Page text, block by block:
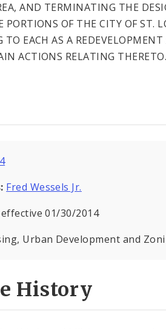
AND TERMINATING THE
PORTIONS OF THE CITY OF ST.
EACH AS A REDEVELOPMENT
ACTIONS RELATING THERETO.
Fred Wessels Jr.
01/30/2014
Urban Development and
History